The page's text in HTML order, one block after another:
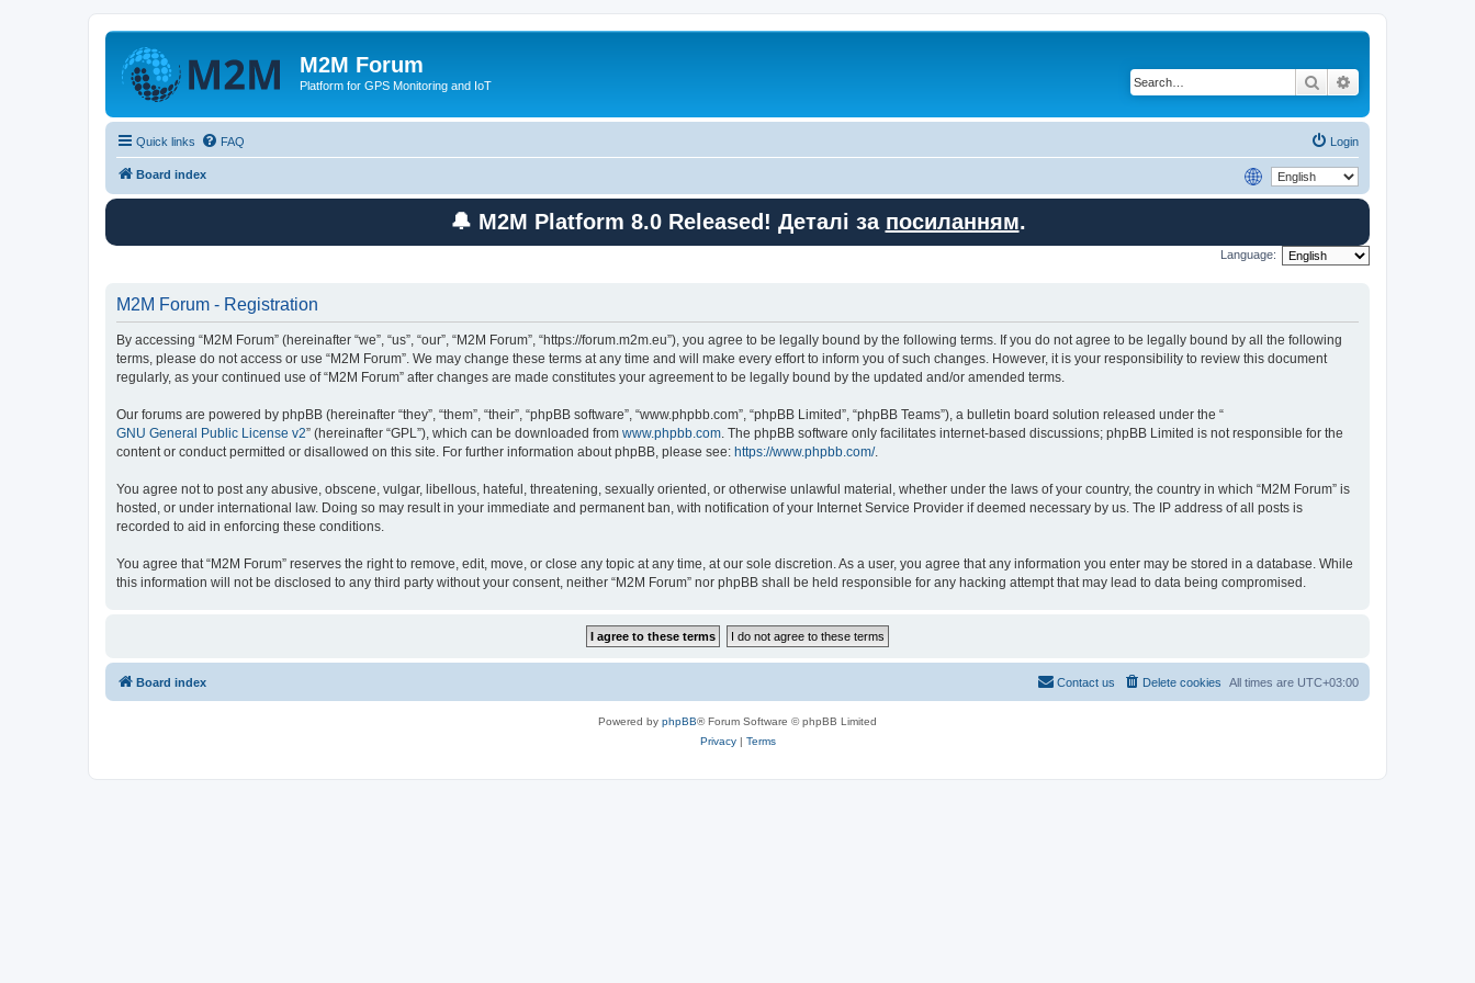
M2M Forum
Platform for GPS Monitoring and IoT Search
Quick links FAQ Login
Board index
🔔 M2M Platform 8.0 Released! Деталі за посиланням.
Language:
M2M Forum - Registration
By accessing “M2M Forum” (hereinafter “we”, “us”, “our”, “M2M Forum”, “https://forum.m2m.eu”), you agree to be legally bound by the following terms. If you do not agree to be legally bound by all the following
terms, please do not access or use “M2M Forum”. We may change these terms at any time and will make every effort to inform you of such changes. However, it is your responsibility to review this document
regularly, as your continued use of “M2M Forum” after changes are made constitutes your agreement to be legally bound by the updated and/or amended terms.
Our forums are powered by phpBB (hereinafter “they”, “them”, “their”, “phpBB software”, “www.phpbb.com”, “phpBB Limited”, “phpBB Teams”), a bulletin board solution released under the “
GNU General Public License v2” (hereinafter “GPL”), which can be downloaded from www.phpbb.com. The phpBB software only facilitates internet-based discussions; phpBB Limited is not responsible for the
content or conduct permitted or disallowed on this site. For further information about phpBB, please see: https://www.phpbb.com/.
You agree not to post any abusive, obscene, vulgar, libellous, hateful, threatening, sexually oriented, or otherwise unlawful material, whether under the laws of your country, the country in which “M2M Forum” is
hosted, or under international law. Doing so may result in your immediate and permanent ban, with notification of your Internet Service Provider if deemed necessary by us. The IP address of all posts is
recorded to aid in enforcing these conditions.
You agree that “M2M Forum” reserves the right to remove, edit, move, or close any topic at any time, at our sole discretion. As a user, you agree that any information you enter may be stored in a database. While
this information will not be disclosed to any third party without your consent, neither “M2M Forum” nor phpBB shall be held responsible for any hacking attempt that may lead to data being compromised.
Board index All times are UTC+03:00
Delete cookies
Contact us
Powered by phpBB® Forum Software © phpBB Limited
Privacy| Terms